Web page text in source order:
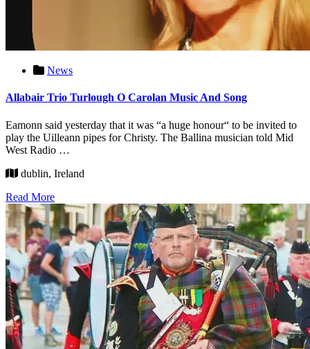
News
Allabair Trio Turlough O Carolan Music And Song
Eamonn said yesterday that it was “a huge honour“ to be invited to
play the Uilleann pipes for Christy. The Ballina musician told Mid
West Radio …
dublin, Ireland
Read More